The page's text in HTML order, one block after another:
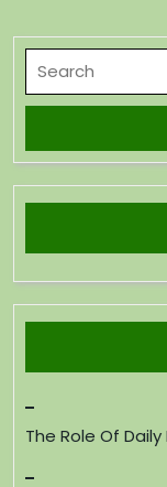
The Role Of